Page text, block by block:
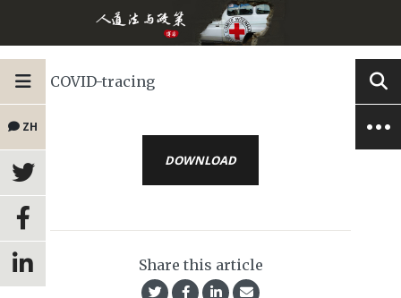
ZH
COVID-tracing
DOWNLOAD
Share this article